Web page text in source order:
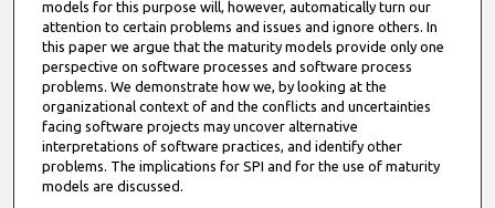
models for this purpose will, however, automatically turn our
attention to certain problems and issues and ignore others. In
this paper we argue that the maturity models provide only one
perspective on software processes and software process
problems. We demonstrate how we, by looking at the
organizational context of and the conflicts and uncertainties
facing software projects may uncover alternative
interpretations of software practices, and identify other
problems. The implications for SPI and for the use of maturity
models are discussed.